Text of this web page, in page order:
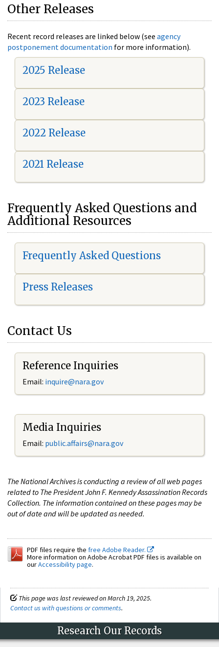
Other Releases
Recent record releases are linked below (see agency
postponement documentation for more information).
2025 Release
2023 Release
2022 Release
2021 Release
Frequently Asked Questions and
Additional Resources
Frequently Asked Questions
Press Releases
Contact Us
Reference Inquiries
Email: inquire@nara.gov
Media Inquiries
Email: public.affairs@nara.gov
The National Archives is conducting a review of all web pages
related to The President John F. Kennedy Assassination Records
Collection. The information contained on these pages may be
out of date and will be updated as needed.
PDF files require the free Adobe Reader.
More information on Adobe Acrobat PDF files is available on
ourAccessibility page.
This page was last reviewed on March 19, 2025.
Contact us with questions or comments.
Research Our Records